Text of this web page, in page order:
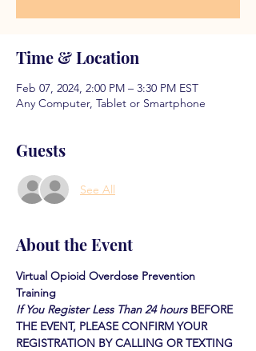
Time & Location
Feb 07, 2024, 2:00 PM – 3:30 PM EST
Any Computer, Tablet or Smartphone
Guests
See All
About the Event
Virtual Opioid Overdose Prevention
Training
If You Register Less Than 24 hours BEFORE
THE EVENT, PLEASE CONFIRM YOUR
REGISTRATION BY CALLING OR TEXTING